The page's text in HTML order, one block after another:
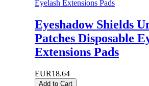
Eyeshadow Shields
Patches Disposable
Extensions Pads
EUR18.64
Add to Cart